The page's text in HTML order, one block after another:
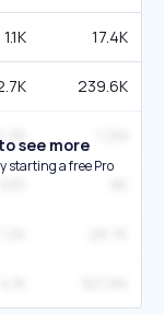
1.1K 17.4K
239.6K
5.3K see more
starting a free Pro